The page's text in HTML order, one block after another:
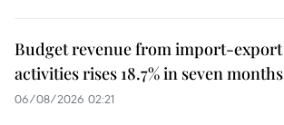
Budget revenue from import-export
activities rises 18.7% in seven months
06/08/2026 02:21